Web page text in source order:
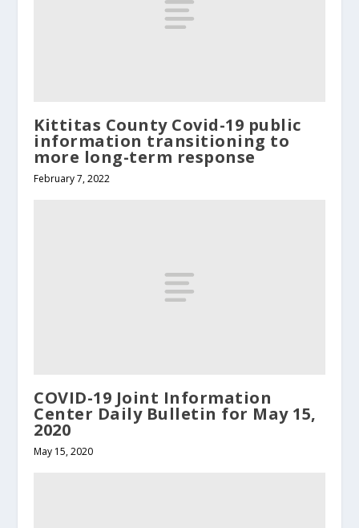
Kittitas County Covid-19 public
information transitioning to
more long-term response
February 7, 2022
COVID-19 Joint Information
Center Daily Bulletin for May 15,
2020
May 15, 2020